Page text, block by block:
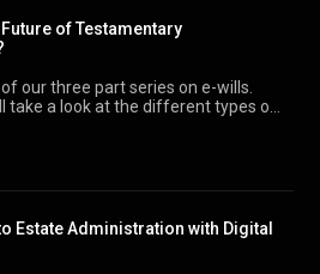
will take a deeper dive into e-wills
that explore the validity of e-wills.
or suggestions, e-mail us at
of Testamentary
our three part series on e-wills.
take a look at the different types of
e-mail us at
Estate Administration with Digital